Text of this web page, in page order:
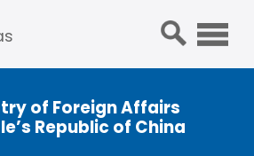
of Foreign Affairs
Republic of China